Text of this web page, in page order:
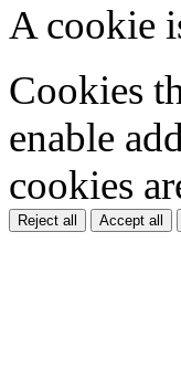
A cookie
Cookies
enable
cookies
Reject all Accept all